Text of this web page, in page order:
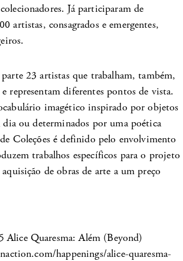
Já participaram de
artistas, consagrados e emergentes,
23 artistas que trabalham, também,
representam diferentes pontos de vista.
imagético inspirado por objetos
dia ou determinados por uma poética
Coleções é definido pelo envolvimento
trabalhos específicos para o projeto
de obras de arte a um preço
Alice Quaresma: Além (Beyond)
happenings/alice-quaresma-